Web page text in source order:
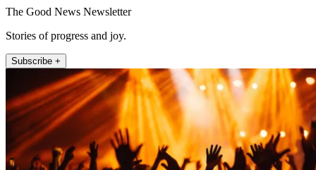
The Good News Newsletter
Stories of progress and joy.
Subscribe +